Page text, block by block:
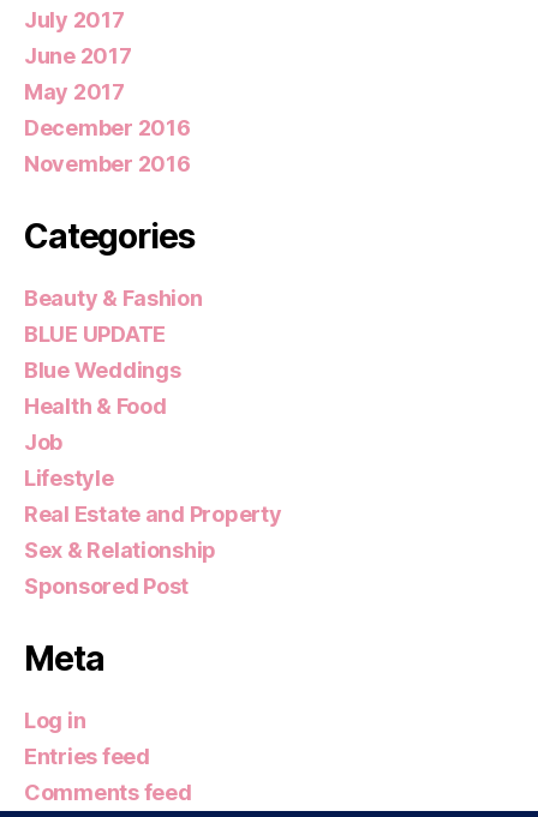
July 2017
June 2017
May 2017
December 2016
November 2016
Categories
Beauty & Fashion
BLUE UPDATE
Blue Weddings
Health & Food
Job
Lifestyle
Real Estate and Property
Sex & Relationship
Sponsored Post
Meta
Log in
Entries feed
Comments feed